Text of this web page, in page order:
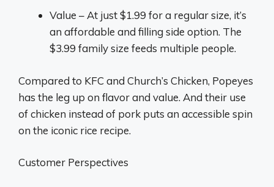
Value – At just $1.99 for a regular size, it’s
an affordable and filling side option. The
$3.99 family size feeds multiple people.
Compared to KFC and Church’s Chicken, Popeyes
has the leg up on flavor and value. And their use
of chicken instead of pork puts an accessible spin
on the iconic rice recipe.
Customer Perspectives